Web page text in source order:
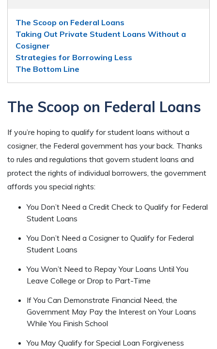
The Scoop on Federal Loans
Taking Out Private Student Loans Without a
Cosigner
Strategies for Borrowing Less
The Bottom Line
The Scoop on Federal Loans
If you’re hoping to qualify for student loans without a
cosigner, the Federal government has your back. Thanks
to rules and regulations that govern student loans and
protect the rights of individual borrowers, the government
affords you special rights:
You Don’t Need a Credit Check to Qualify for Federal
Student Loans
You Don’t Need a Cosigner to Qualify for Federal
Student Loans
You Won’t Need to Repay Your Loans Until You
Leave College or Drop to Part-Time
If You Can Demonstrate Financial Need, the
Government May Pay the Interest on Your Loans
While You Finish School
You May Qualify for Special Loan Forgiveness